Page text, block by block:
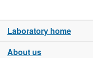
Laboratory home
About us